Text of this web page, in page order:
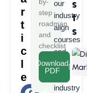
r
t
i
c
l
e
s
t
s
our
industry
align
courses
and
learn
from
industry
step
roadmap
and
checklist
Download
PDF